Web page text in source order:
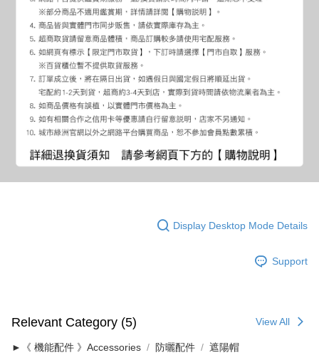
Display Desktop Mode Details
Support
Relevant Category (5) View All
►《 機能配件 》Accessories 防曬配件 遮陽帽